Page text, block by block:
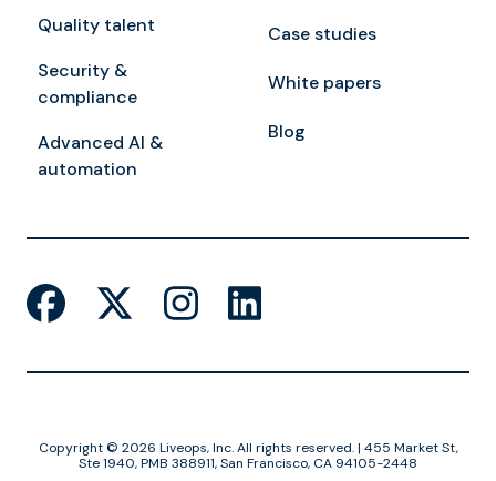
Quality talent
Security &
compliance
Advanced AI &
automation
Case studies
White papers
Blog
Copyright © 2026 Liveops, Inc. All rights reserved. | 455 Market St,
Ste 1940, PMB 388911, San Francisco, CA 94105-2448